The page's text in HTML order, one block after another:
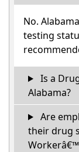
No.
testing
Is a
Alabama?
Are
their drug